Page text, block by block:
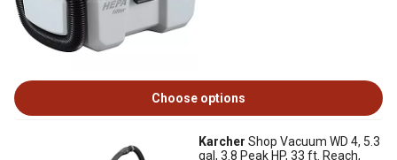
Choose options
Karcher Shop Vacuum WD 4, 5.3
gal, 3.8 Peak HP, 33 ft. Reach,